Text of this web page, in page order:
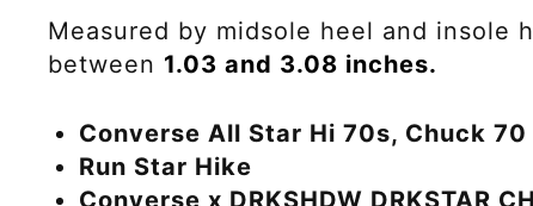
Measured by midsole heel and insole
between 1.03 and 3.08 inches.
Converse All Star Hi 70s, Chuck 70
Run Star Hike
Converse x DRKSHDW DRKSTAR